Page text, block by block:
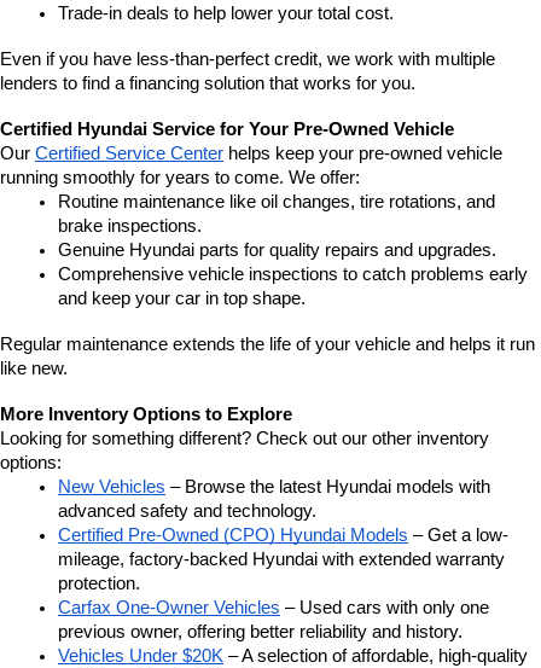
Trade-in deals to help lower your total cost.
Even if you have less-than-perfect credit, we work with multiple
lenders to find a financing solution that works for you.
Certified Hyundai Service for Your Pre-Owned Vehicle
Our Certified Service Center helps keep your pre-owned vehicle
running smoothly for years to come. We offer:
Routine maintenance like oil changes, tire rotations, and
brake inspections.
Genuine Hyundai parts for quality repairs and upgrades.
Comprehensive vehicle inspections to catch problems early
and keep your car in top shape.
Regular maintenance extends the life of your vehicle and helps it run
like new.
More Inventory Options to Explore
Looking for something different? Check out our other inventory
options:
New Vehicles – Browse the latest Hyundai models with
advanced safety and technology.
Certified Pre-Owned (CPO) Hyundai Models – Get a low-
mileage, factory-backed Hyundai with extended warranty
protection.
Carfax One-Owner Vehicles – Used cars with only one
previous owner, offering better reliability and history.
Vehicles Under $20K – A selection of affordable, high-quality